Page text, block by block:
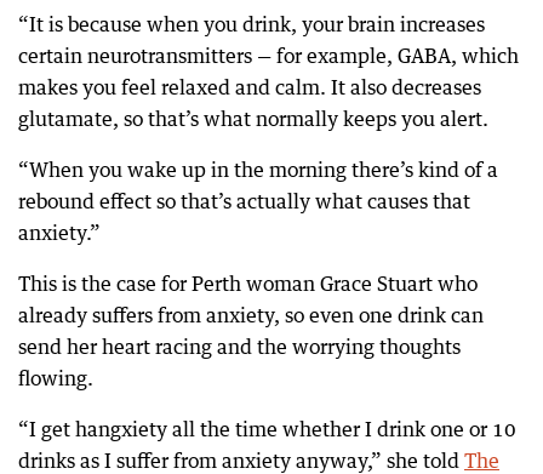
“It is because when you drink, your brain increases
certain neurotransmitters — for example, GABA, which
makes you feel relaxed and calm. It also decreases
glutamate, so that’s what normally keeps you alert.
“When you wake up in the morning there’s kind of a
rebound effect so that’s actually what causes that
anxiety.”
This is the case for Perth woman Grace Stuart who
already suffers from anxiety, so even one drink can
send her heart racing and the worrying thoughts
flowing.
“I get hangxiety all the time whether I drink one or 10
drinks as I suffer from anxiety anyway,” she told The